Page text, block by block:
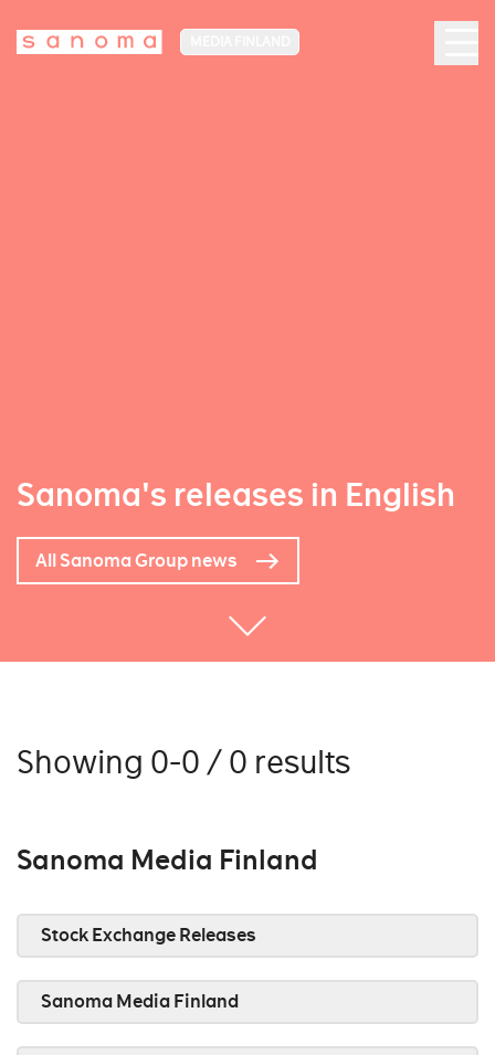
Sanoma's releases in English
All Sanoma Group news
Showing 0-0 / 0 results
Sanoma Media Finland
Stock Exchange Releases
Sanoma Media Finland